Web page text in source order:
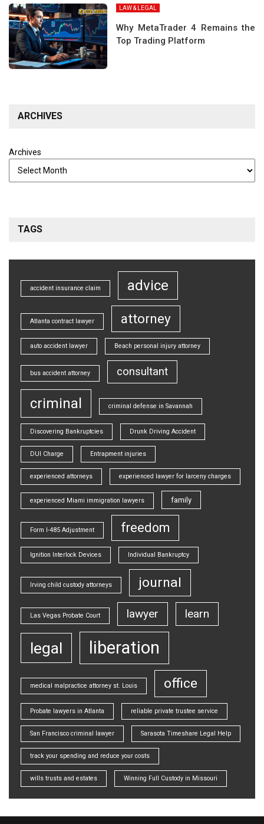
LAW & LEGAL
Why MetaTrader 4 Remains the
Top Trading Platform
ARCHIVES
Archives
TAGS
accident insurance claim advice
Atlanta contract lawyer attorney
auto accident lawyer Beach personal injury attorney
bus accident attorney consultant
criminal criminal defense in Savannah
Discovering Bankruptcies Drunk Driving Accident
DUI Charge Entrapment injuries
experienced attorneys experienced lawyer for larceny charges
experienced Miami immigration lawyers family
Form I-485 Adjustment freedom
Ignition Interlock Devices Individual Bankruptcy
Irving child custody attorneys journal
Las Vegas Probate Court lawyer learn
legal liberation
medical malpractice attorney st. Louis office
Probate lawyers in Atlanta reliable private trustee service
San Francisco criminal lawyer Sarasota Timeshare Legal Help
track your spending and reduce your costs
wills trusts and estates Winning Full Custody in Missouri